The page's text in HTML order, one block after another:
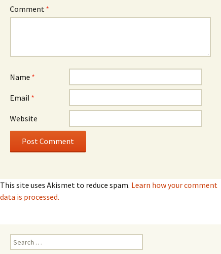
Comment *
Name *
Email *
Website
This site uses Akismet to reduce spam. Learn how your comment
data is processed.
Search
for: